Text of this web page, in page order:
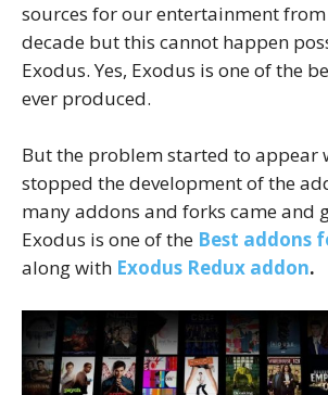
sources for our entertainment
decade but this cannot happen
Exodus. Yes, Exodus is one of the
ever produced.
But the problem started to appear
stopped the development of the
many addons and forks came and
Exodus is one of the Best addons
along with Exodus Redux addon.